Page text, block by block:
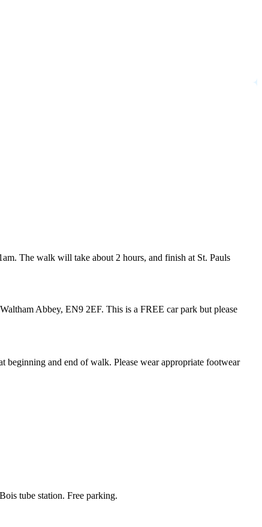
The walk will take about 2 hours, and finish at St. Pauls
Waltham Abbey, EN9 2EF. This is a FREE car park but please
beginning and end of walk. Please wear appropriate footwear
tube station. Free parking.